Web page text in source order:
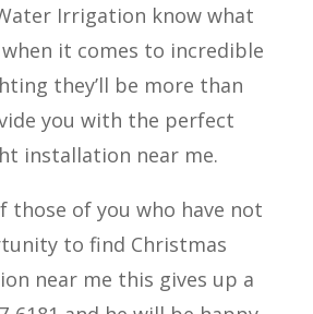
Irrigation know what
when it comes to incredible
they’ll be more than
you with the perfect
installation near me.
those of you who have not
to find Christmas
near me this gives up a